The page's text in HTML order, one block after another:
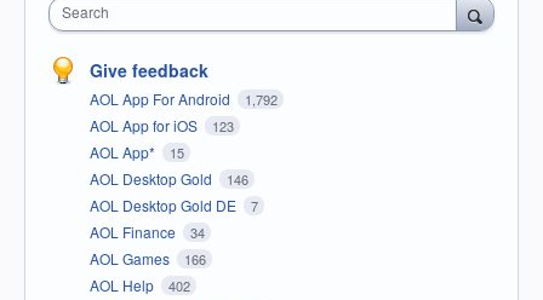
Search
Give feedback
AOL App For Android 1,792
AOL App for iOS 123
AOL App* 15
AOL Desktop Gold 146
AOL Desktop Gold DE 7
AOL Finance 34
AOL Games 166
AOL Help 402